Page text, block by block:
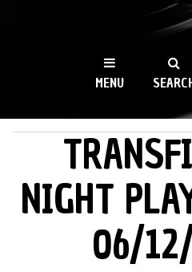
WKCR
NY
MENU
MAIN MENU
NIGHT
06/